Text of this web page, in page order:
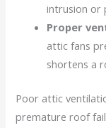
intrusion or
Proper
attic fans
shortens a
Poor attic
premature roof